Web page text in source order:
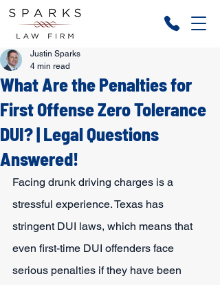
What Are the Penalties for
First Offense Zero Tolerance
DUI? | Legal Questions
Answered!
Justin Sparks
4 min read
Facing drunk driving charges is a
stressful experience. Texas has
stringent DUI laws, which means that
even first-time DUI offenders face
serious penalties if they have been